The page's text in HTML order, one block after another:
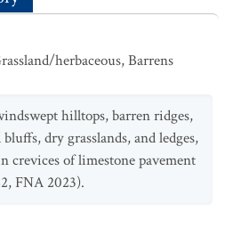
herbaceous,Barrens
hilltops, barren ridges,
dry grasslands, and ledges,
crevices of limestone pavement
FNA 2023).